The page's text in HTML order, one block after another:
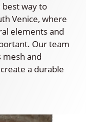
way to
Venice, where
elements and
Our team
mesh and
a durable